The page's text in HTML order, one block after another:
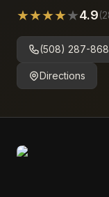
★★★★★4.9(
(508) 287-
Directions